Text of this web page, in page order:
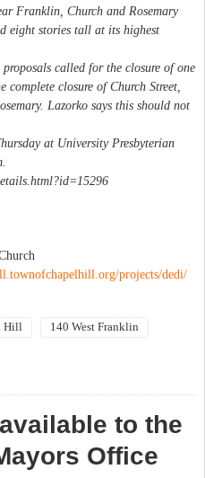
Franklin, Church and Rosemary
eight stories tall at its highest
called for the closure of one
closure of Church Street,
Lazorko says this should not
at University Presbyterian
projects/dedi/
Hill 140 West Franklin
to the
Office